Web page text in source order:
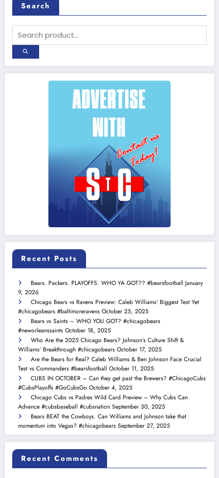
Search
Recent Posts
Bears. Packers. PLAYOFFS. WHO YA GOT?? #bearsfootball January
9, 2026
Chicago Bears vs Ravens Preview: Caleb Williams’ Biggest Test Yet
#chicagobears #baltimoreravens October 25, 2025
Bears vs Saints – WHO YOU GOT? #chicagobears
#neworleanssaints October 18, 2025
Who Are the 2025 Chicago Bears? Johnson’s Culture Shift &
Williams’ Breakthrough #chicagobears October 17, 2025
Are the Bears for Real? Caleb Williams & Ben Johnson Face Crucial
Test vs Commanders #bearsfootball October 11, 2025
CUBS IN OCTOBER – Can they get past the Brewers? #ChicagoCubs
#CubsPlayoffs #GoCubsGo October 4, 2025
Chicago Cubs vs Padres Wild Card Preview – Why Cubs Can
Advance #cubsbaseball #cubsnation September 30, 2025
Bears BEAT the Cowboys. Can Williams and Johnson take that
momentum into Vegas? #chicagobears September 27, 2025
Recent Comments